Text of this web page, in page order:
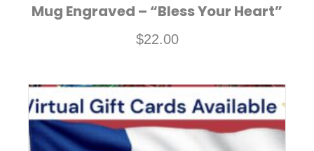
Mug Engraved – “Bless Your Heart”
$22.00